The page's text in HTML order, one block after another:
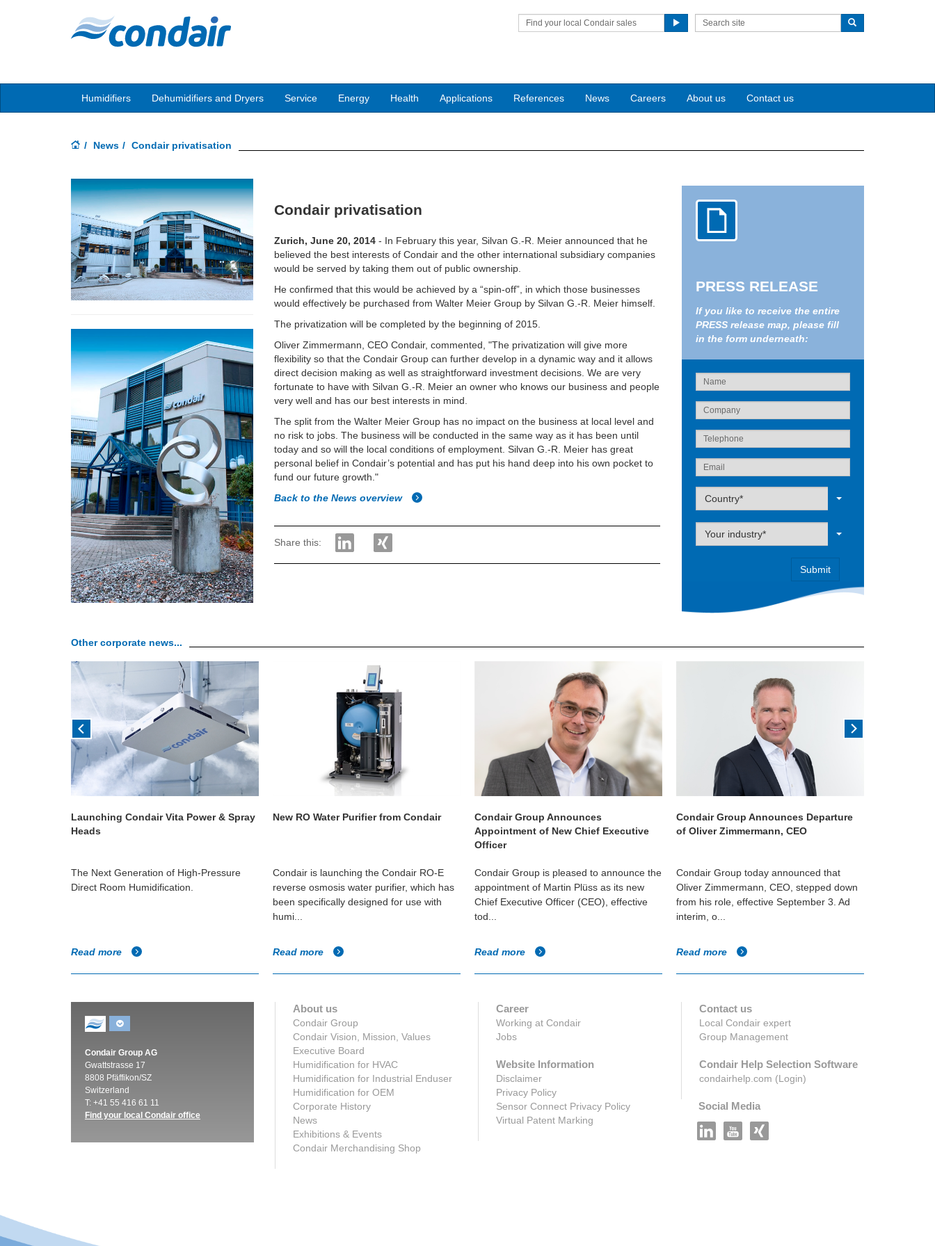
Find your local Condair sales
Humidifiers Dehumidifiers and Dryers Service Energy Health Applications References News Careers About us Contact us
News Condair privatisation
Condair privatisation
Zurich, June 20, 2014 - In February this year, Silvan G.-R. Meier announced that he
believed the best interests of Condair and the other international subsidiary companies
would be served by taking them out of public ownership.
He confirmed that this would be achieved by a “spin-off”, in which those businesses
would effectively be purchased from Walter Meier Group by Silvan G.-R. Meier himself.
The privatization will be completed by the beginning of 2015.
Oliver Zimmermann, CEO Condair, commented, "The privatization will give more
flexibility so that the Condair Group can further develop in a dynamic way and it allows
direct decision making as well as straightforward investment decisions. We are very
fortunate to have with Silvan G.-R. Meier an owner who knows our business and people
very well and has our best interests in mind.
The split from the Walter Meier Group has no impact on the business at local level and
no risk to jobs. The business will be conducted in the same way as it has been until
today and so will the local conditions of employment. Silvan G.-R. Meier has great
personal belief in Condair’s potential and has put his hand deep into his own pocket to
fund our future growth."
Back to the News overview
Share this:
PRESS RELEASE
If you like to receive the entire
PRESS release map, please fill
in the form underneath:
Label
Country*
Label
Your industry*
Other corporate news...
Launching Condair Vita Power & Spray
Heads
The Next Generation of High-Pressure
Direct Room Humidification.
Read more
New RO Water Purifier from Condair
Condair is launching the Condair RO-E
reverse osmosis water purifier, which has
been specifically designed for use with
humi...
Read more
Condair Group Announces
Appointment of New Chief Executive
Officer
Condair Group is pleased to announce the
appointment of Martin Plüss as its new
Chief Executive Officer (CEO), effective
tod...
Read more
Condair Group Announces Departure
of Oliver Zimmermann, CEO
Condair Group today announced that
Oliver Zimmermann, CEO, stepped down
from his role, effective September 3. Ad
interim, o...
Read more
Condair Group AG
Gwattstrasse 17
8808 Pfäffikon/SZ
Switzerland
T: +41 55 416 61 11
Find your local Condair office
About us
Condair Group
Condair Vision, Mission, Values
Executive Board
Humidification for HVAC
Humidification for Industrial Enduser
Humidification for OEM
Corporate History
News
Exhibitions & Events
Condair Merchandising Shop
Career
Working at Condair
Jobs
Contact us
Local Condair expert
Group Management
Website Information
Disclaimer
Privacy Policy
Sensor Connect Privacy Policy
Virtual Patent Marking
Condair Help Selection Software
condairhelp.com (Login)
Social Media